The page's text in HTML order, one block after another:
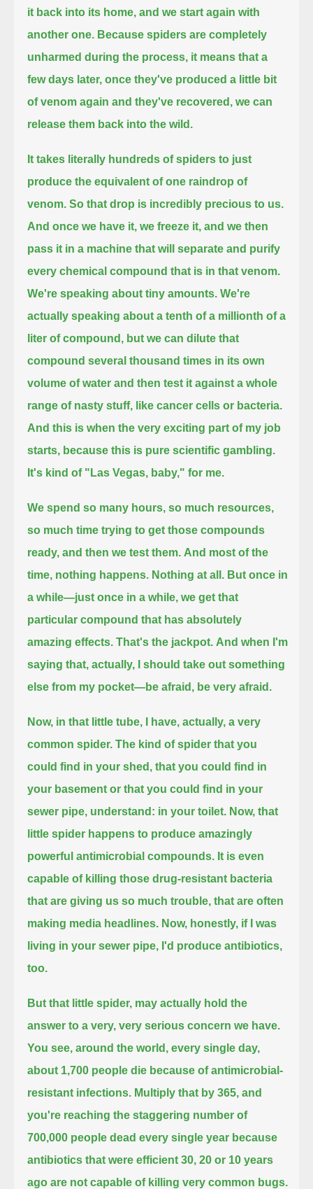
it back into its home, and we start again with
another one. Because spiders are completely
unharmed during the process, it means that a
few days later, once they've produced a little bit
of venom again and they've recovered, we can
release them back into the wild.
It takes literally hundreds of spiders to just
produce the equivalent of one raindrop of
venom. So that drop is incredibly precious to us.
And once we have it, we freeze it, and we then
pass it in a machine that will separate and purify
every chemical compound that is in that venom.
We're speaking about tiny amounts. We're
actually speaking about a tenth of a millionth of a
liter of compound, but we can dilute that
compound several thousand times in its own
volume of water and then test it against a whole
range of nasty stuff, like cancer cells or bacteria.
And this is when the very exciting part of my job
starts, because this is pure scientific gambling.
It's kind of "Las Vegas, baby," for me.
We spend so many hours, so much resources,
so much time trying to get those compounds
ready, and then we test them. And most of the
time, nothing happens. Nothing at all. But once in
a while—just once in a while, we get that
particular compound that has absolutely
amazing effects. That's the jackpot. And when I'm
saying that, actually, I should take out something
else from my pocket—be afraid, be very afraid.
Now, in that little tube, I have, actually, a very
common spider. The kind of spider that you
could find in your shed, that you could find in
your basement or that you could find in your
sewer pipe, understand: in your toilet. Now, that
little spider happens to produce amazingly
powerful antimicrobial compounds. It is even
capable of killing those drug-resistant bacteria
that are giving us so much trouble, that are often
making media headlines. Now, honestly, if I was
living in your sewer pipe, I'd produce antibiotics,
too.
But that little spider, may actually hold the
answer to a very, very serious concern we have.
You see, around the world, every single day,
about 1,700 people die because of antimicrobial-
resistant infections. Multiply that by 365, and
you're reaching the staggering number of
700,000 people dead every single year because
antibiotics that were efficient 30, 20 or 10 years
ago are not capable of killing very common bugs.